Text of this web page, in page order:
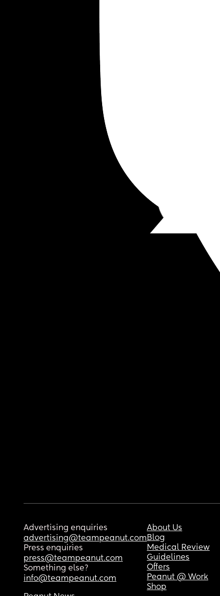
Advertising enquiries
advertising@teampeanut.com
Press enquiries
press@teampeanut.com
Something else?
info@teampeanut.com
About Us
Blog
Medical Review
Guidelines
Offers
Peanut @ Work
Shop